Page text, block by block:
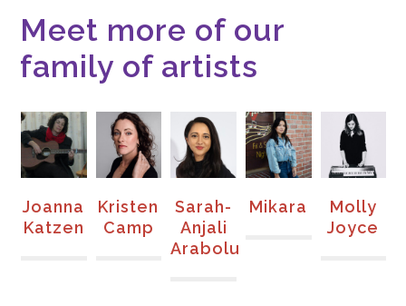
Meet more of our
family of artists
Kristen
Camp
Sarah-
Anjali
Arabolu
Mikara
Molly
Vera
Chisvo